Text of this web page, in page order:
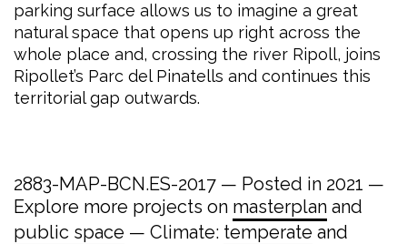
parking surface allows us to imagine a great
natural space that opens up right across the
whole place and, crossing the river Ripoll, joins
Ripollet’s Parc del Pinatells and continues this
territorial gap outwards.
2883-MAP-BCN.ES-2017 — Posted in 2021 —
Explore more projects on masterplan and
public space — Climate: temperate and